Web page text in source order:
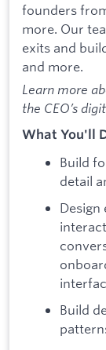
founders
more. Our
exits and
and more.
Learn more
the CEO’s
What You'll
Build
detail
Build